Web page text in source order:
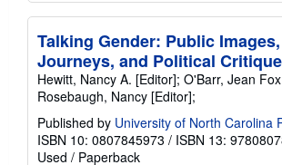
Talking Gender: Public
Journeys, and Political
Hewitt, Nancy A. [Editor]; O'Barr, Jean
Rosebaugh, Nancy [Editor];
Published by University of North Carolina
ISBN 10: 0807845973 / ISBN 13:
Used / Paperback